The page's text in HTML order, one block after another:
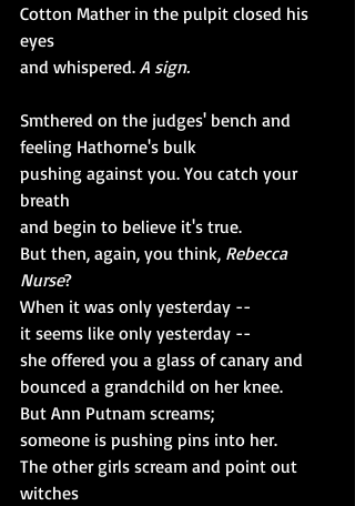
Cotton Mather in the pulpit closed his
eyes
and whispered. A sign.
Smthered on the judges' bench and
feeling Hathorne's bulk
pushing against you. You catch your
breath
and begin to believe it's true.
But then, again, you think, Rebecca
Nurse?
When it was only yesterday --
it seems like only yesterday --
she offered you a glass of canary and
bounced a grandchild on her knee.
But Ann Putnam screams;
someone is pushing pins into her.
The other girls scream and point out
witches